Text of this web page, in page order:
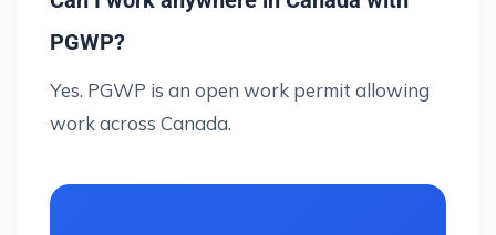
PGWP?
Yes. PGWP is an open work permit allowing
work across Canada.